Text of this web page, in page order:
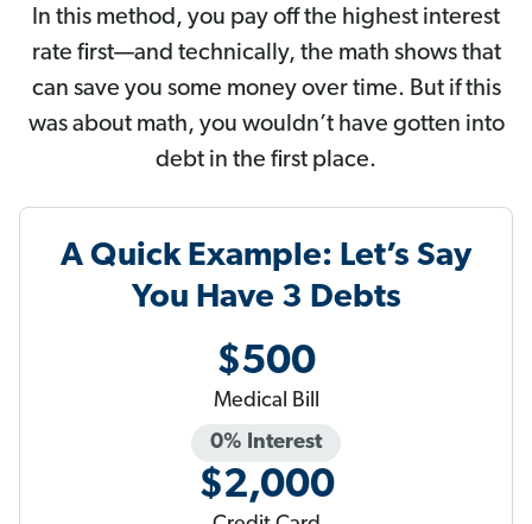
In this method, you pay off the highest interest
rate first—and technically, the math shows that
can save you some money over time. But if this
was about math, you wouldn’t have gotten into
debt in the first place.
A Quick Example: Let’s Say
You Have 3 Debts
$500
Medical Bill
0% Interest
$2,000